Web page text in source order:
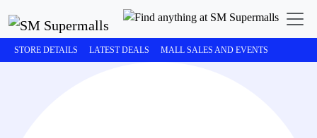
STORE DETAILS LATEST DEALS MALL SALES AND EVENTS